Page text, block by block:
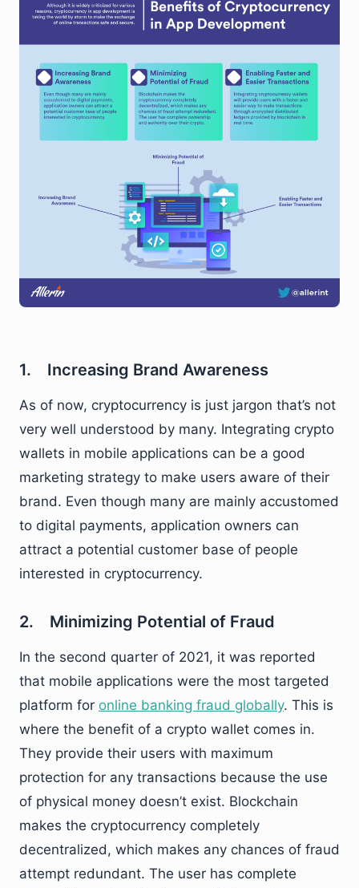
1. Increasing Brand Awareness
As of now, cryptocurrency is just jargon that’s not
very well understood by many. Integrating crypto
wallets in mobile applications can be a good
marketing strategy to make users aware of their
brand. Even though many are mainly accustomed
to digital payments, application owners can
attract a potential customer base of people
interested in cryptocurrency.
2. Minimizing Potential of Fraud
In the second quarter of 2021, it was reported
that mobile applications were the most targeted
platform for online banking fraud globally. This is
where the benefit of a crypto wallet comes in.
They provide their users with maximum
protection for any transactions because the use
of physical money doesn’t exist. Blockchain
makes the cryptocurrency completely
decentralized, which makes any chances of fraud
attempt redundant. The user has complete